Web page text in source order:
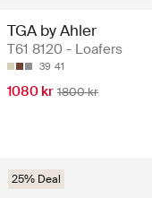
TGA by Ahler
T61 8120 - Loafers
39 41
1080 kr 1800 kr
25% Deal